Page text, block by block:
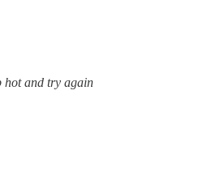
hot and try again